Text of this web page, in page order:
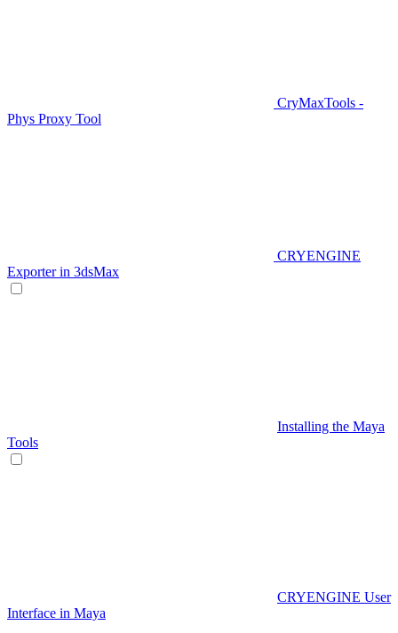
CryMaxTools -
Phys Proxy Tool
CRYENGINE
Exporter in 3dsMax
Installing the Maya
Tools
CRYENGINE User
Interface in Maya